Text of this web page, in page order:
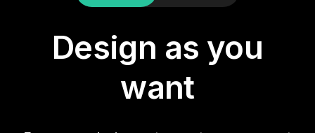
Design as you
want